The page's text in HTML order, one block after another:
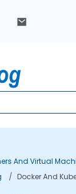
And Virtual
Docker And